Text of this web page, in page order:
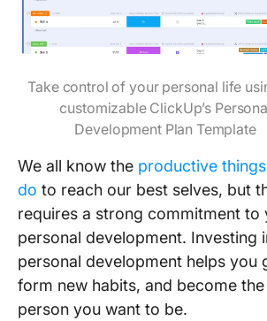
Take control of your personal life
customizable ClickUp’s
Development Plan Template
We all know the productive
do to reach our best selves, but
requires a strong commitment to
personal development. Investing
personal development helps you
form new habits, and become the
person you want to be.